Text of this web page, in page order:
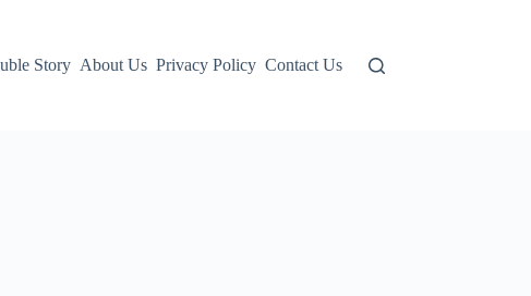
Story About Us Privacy Policy Contact Us